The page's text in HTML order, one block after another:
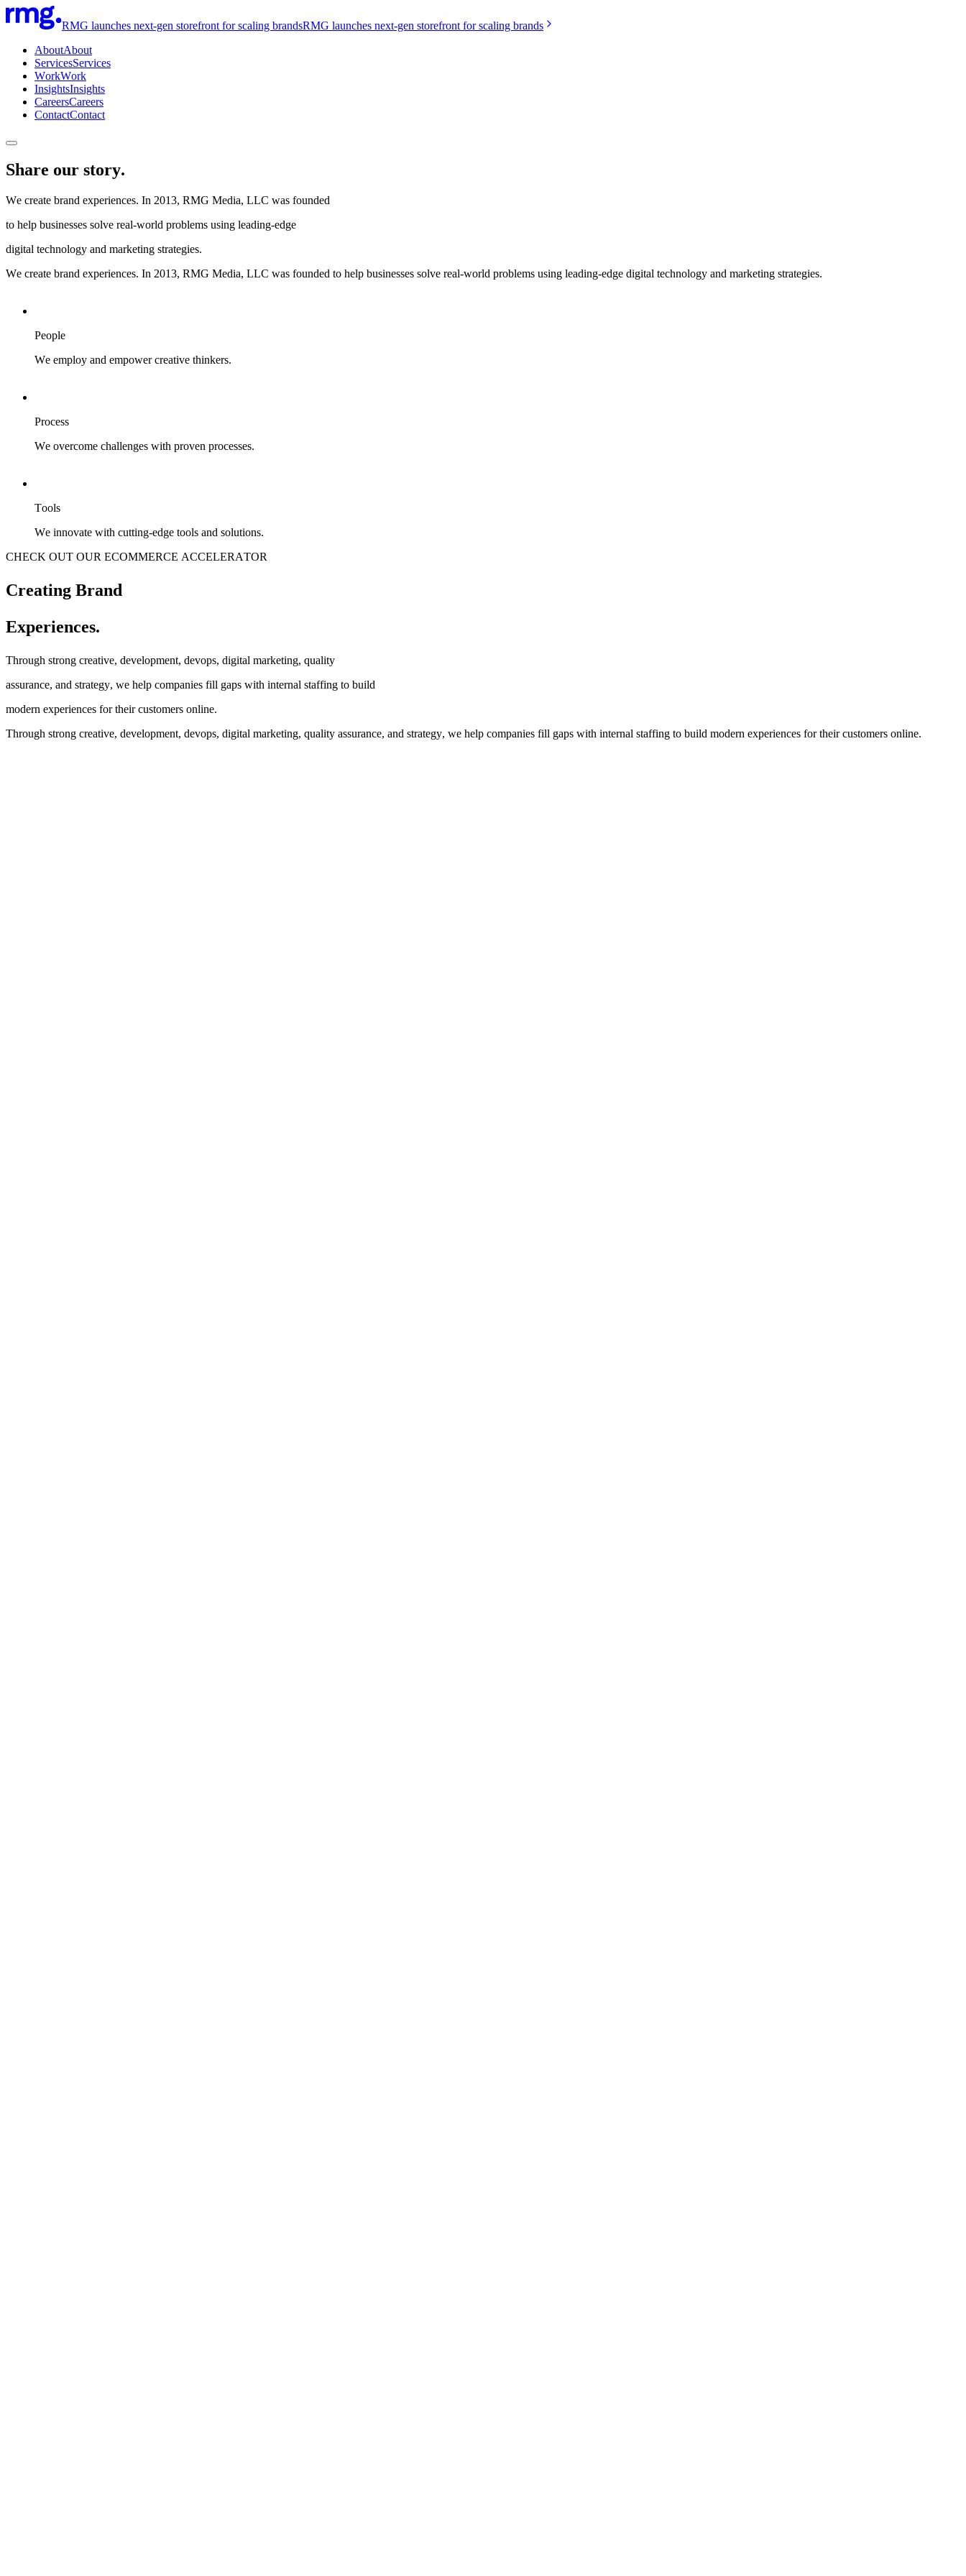
RMG launches next-gen storefront for scaling brandsRMG launches next-gen storefront for scaling brands
AboutAbout
ServicesServices
WorkWork
InsightsInsights
CareersCareers
ContactContact
Share our story.
We create brand experiences. In 2013, RMG Media, LLC was founded
to help businesses solve real-world problems using leading-edge
digital technology and marketing strategies.
We create brand experiences. In 2013, RMG Media, LLC was founded to help businesses solve real-world problems using leading-edge digital technology and marketing strategies.
People
We employ and empower creative thinkers.
Process
We overcome challenges with proven processes.
Tools
We innovate with cutting-edge tools and solutions.
CHECK OUT OUR ECOMMERCE ACCELERATOR
Creating Brand
Experiences.
Through strong creative, development, devops, digital marketing, quality
assurance, and strategy, we help companies fill gaps with internal staffing to build
modern experiences for their customers online.
Through strong creative, development, devops, digital marketing, quality assurance, and strategy, we help companies fill gaps with internal staffing to build modern experiences for their customers online.